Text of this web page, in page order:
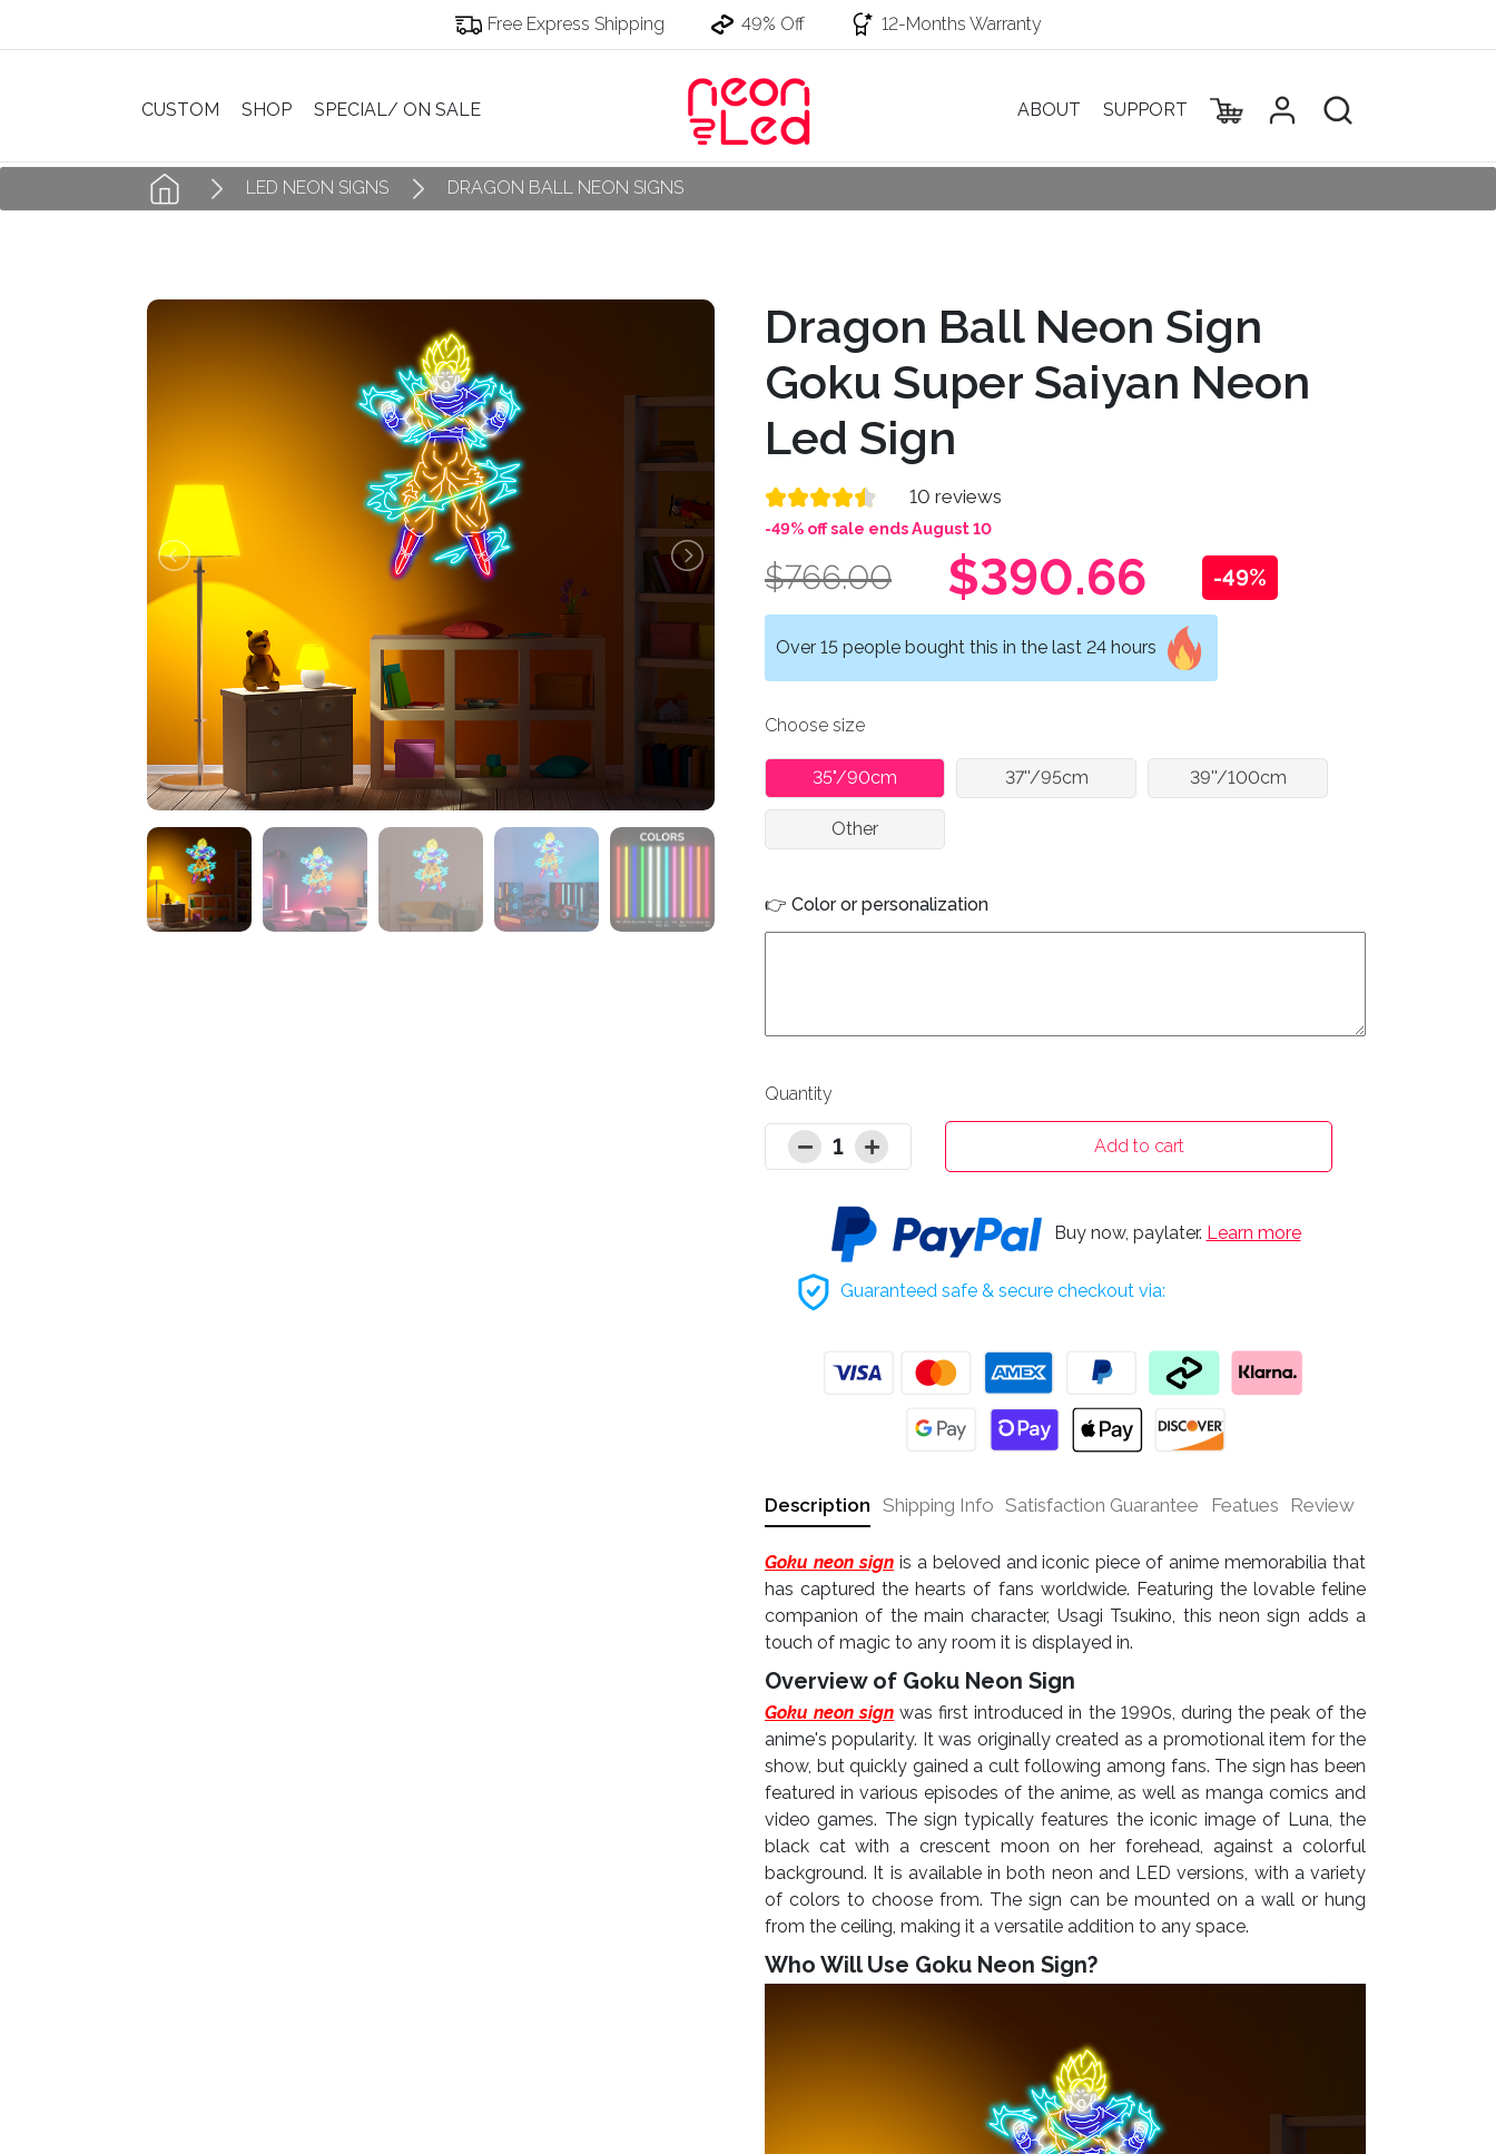
Free Express Shipping 49% Off 12-Months Warranty
CUSTOM SHOP SPECIAL/ ON SALE ABOUT SUPPORT
LED NEON SIGNS DRAGON BALL NEON SIGNS
Dragon Ball Neon Sign
Goku Super Saiyan Neon
Led Sign
10 reviews
-49% off sale ends August 10
$766.00 $390.66 -49%
Over 15 people bought this in the last 24 hours
Choose size
35"/90cm 37''/95cm 39''/100cm
Other
👉 Color or personalization
Quantity
1 Add to cart
Buy now, paylater. Learn more
Guaranteed safe & secure checkout via:
Description Shipping Info Satisfaction Guarantee Featues Review
Goku neon signis a beloved and iconic piece of anime memorabilia that
has captured the hearts of fans worldwide. Featuring the lovable feline
companion of the main character, Usagi Tsukino, this neon sign adds a
touch of magic to any room it is displayed in.
Overview of Goku Neon Sign
Goku neon sign was first introduced in the 1990s, during the peak of the
anime's popularity. It was originally created as a promotional item for the
show, but quickly gained a cult following among fans. The sign has been
featured in various episodes of the anime, as well as manga comics and
video games. The sign typically features the iconic image of Luna, the
black cat with a crescent moon on her forehead, against a colorful
background. It is available in both neon and LED versions, with a variety
of colors to choose from. The sign can be mounted on a wall or hung
from the ceiling, making it a versatile addition to any space.
Who Will Use Goku Neon Sign?